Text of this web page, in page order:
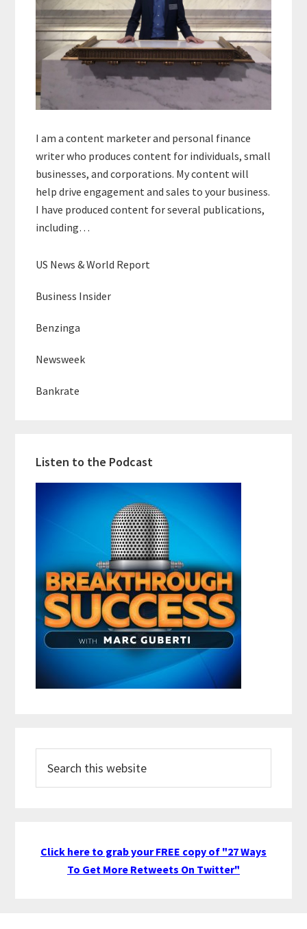
I am a content marketer and personal finance
writer who produces content for individuals, small
businesses, and corporations. My content will
help drive engagement and sales to your business.
I have produced content for several publications,
including…
US News & World Report
Business Insider
Benzinga
Newsweek
Bankrate
Listen to the Podcast
this
Click here to grab your FREE copy of "27 Ways
To Get More Retweets On Twitter"